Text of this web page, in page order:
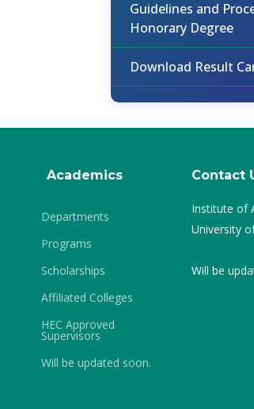
Guidelines and
Honorary Degree
Download Result
Academics
Departments
Programs
Scholarships
Affiliated Colleges
HEC Approved
Supervisors
Will be updated soon.
Contact
Institute of
University
Will be